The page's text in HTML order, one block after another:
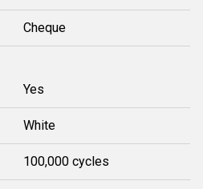
Cheque
Yes
White
100,000 cycles